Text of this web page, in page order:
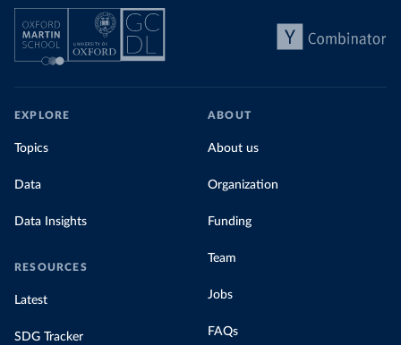
EXPLORE
Topics
Data
Data Insights
RESOURCES
Latest
SDG Tracker
ABOUT
About us
Organization
Funding
Team
Jobs
FAQs